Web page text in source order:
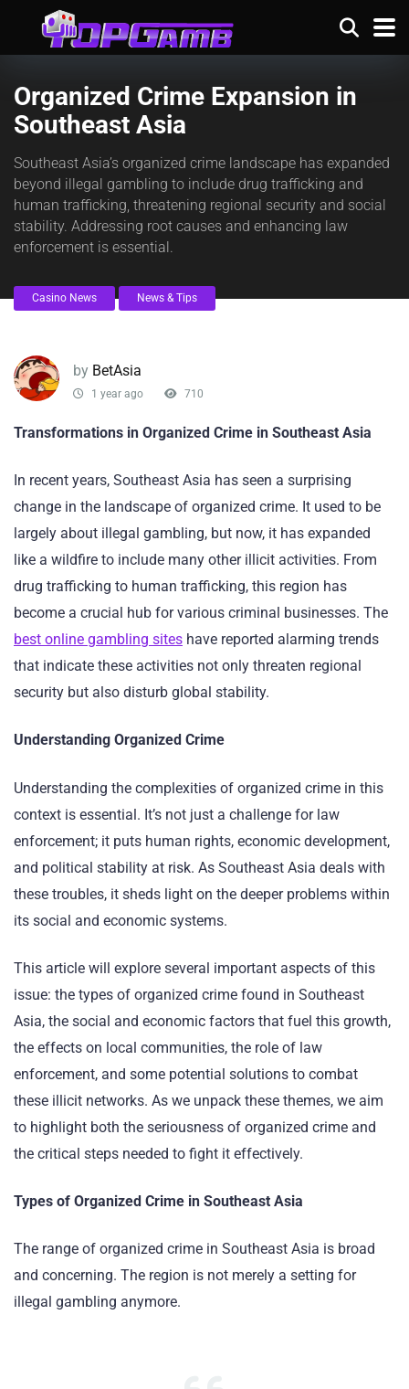
Organized Crime Expansion in
Southeast Asia
Southeast Asia’s organized crime landscape has expanded
beyond illegal gambling to include drug trafficking and
human trafficking, threatening regional security and social
stability. Addressing root causes and enhancing law
enforcement is essential.
Casino News News & Tips
by BetAsia
1 year ago 710
Transformations in Organized Crime in Southeast Asia
In recent years, Southeast Asia has seen a surprising
change in the landscape of organized crime. It used to be
largely about illegal gambling, but now, it has expanded
like a wildfire to include many other illicit activities. From
drug trafficking to human trafficking, this region has
become a crucial hub for various criminal businesses. The
best online gambling sites have reported alarming trends
that indicate these activities not only threaten regional
security but also disturb global stability.
Understanding Organized Crime
Understanding the complexities of organized crime in this
context is essential. It’s not just a challenge for law
enforcement; it puts human rights, economic development,
and political stability at risk. As Southeast Asia deals with
these troubles, it sheds light on the deeper problems within
its social and economic systems.
This article will explore several important aspects of this
issue: the types of organized crime found in Southeast
Asia, the social and economic factors that fuel this growth,
the effects on local communities, the role of law
enforcement, and some potential solutions to combat
these illicit networks. As we unpack these themes, we aim
to highlight both the seriousness of organized crime and
the critical steps needed to fight it effectively.
Types of Organized Crime in Southeast Asia
The range of organized crime in Southeast Asia is broad
and concerning. The region is not merely a setting for
illegal gambling anymore.